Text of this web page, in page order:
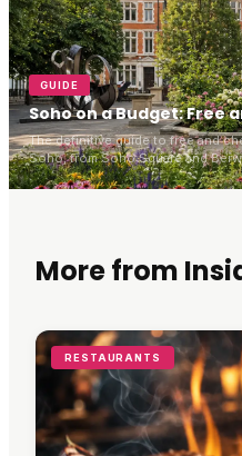
GUIDE
Soho on a Budget: Free
The definitive guide to free and
Soho, from Soho Square and
blue-plaque history, bargain
eats.
More from
RESTAURANTS